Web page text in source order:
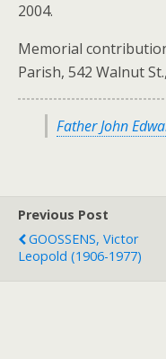
2004.
Memorial
Parish, 542 Walnut
Father John
Previous Post
GOOSSENS, Victor
Leopold (1906-1977)